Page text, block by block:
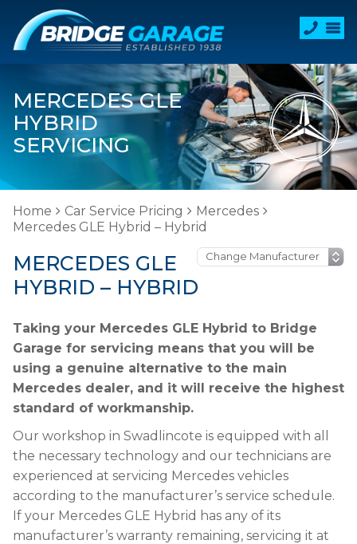
MERCEDES GLE
HYBRID
SERVICING
Home Car Service Pricing
Mercedes
Mercedes GLE Hybrid – Hybrid
MERCEDES GLE
HYBRID – HYBRID
Taking your Mercedes GLE Hybrid to Bridge
Garage for servicing means that you will be
using a genuine alternative to the main
Mercedes dealer, and it will receive the highest
standard of workmanship.
Our workshop in Swadlincote is equipped with all
the necessary technology and our technicians are
experienced at servicing Mercedes vehicles
according to the manufacturer’s service schedule.
If your Mercedes GLE Hybrid has any of its
manufacturer’s warranty remaining, servicing it at